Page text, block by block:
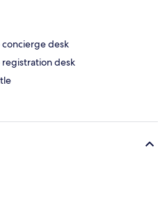
desk
desk